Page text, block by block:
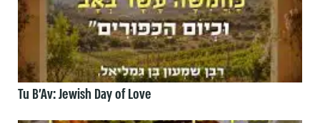
Tu B’Av: Jewish Day of Love